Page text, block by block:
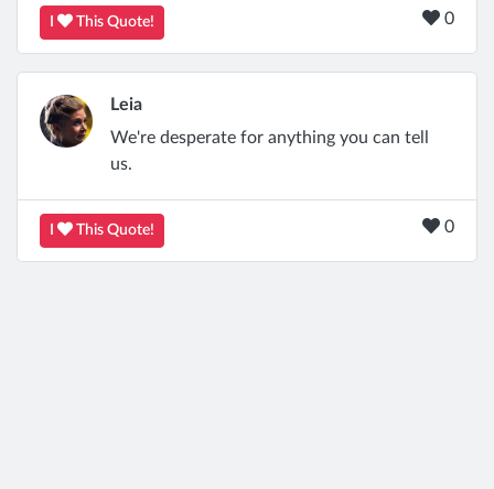
This Quote! 0
Leia
We're desperate for anything you can tell
us.
This Quote! 0